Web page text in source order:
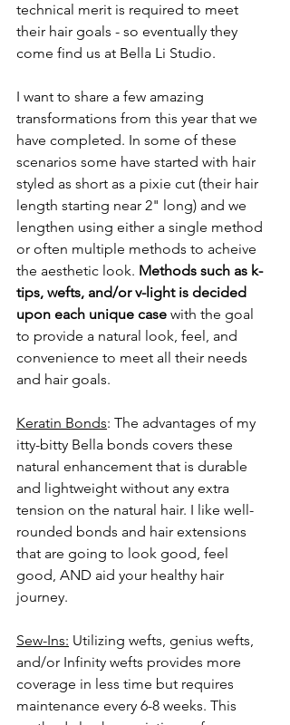
technical merit is required to meet
their hair goals - so eventually they
come find us at Bella Li Studio.
I want to share a few amazing
transformations from this year that we
have completed. In some of these
scenarios some have started with hair
styled as short as a pixie cut (their hair
length starting near 2" long) and we
lengthen using either a single method
or often multiple methods to acheive
the aesthetic look. Methods such as k-
tips, wefts, and/or v-light is decided
upon each unique case with the goal
to provide a natural look, feel, and
convenience to meet all their needs
and hair goals.
Keratin Bonds: The advantages of my
itty-bitty Bella bonds covers these
natural enhancement that is durable
and lightweight without any extra
tension on the natural hair. I like well-
rounded bonds and hair extensions
that are going to look good, feel
good, AND aid your healthy hair
journey.
Sew-Ins: Utilizing wefts, genius wefts,
and/or Infinity wefts provides more
coverage in less time but requires
maintenance every 6-8 weeks. This